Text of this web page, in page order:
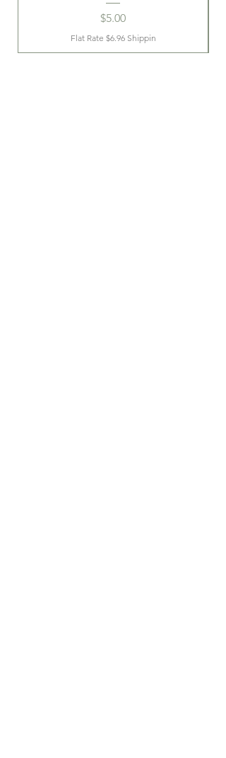
Price
$5.00
Flat Rate $6.96 Shippin